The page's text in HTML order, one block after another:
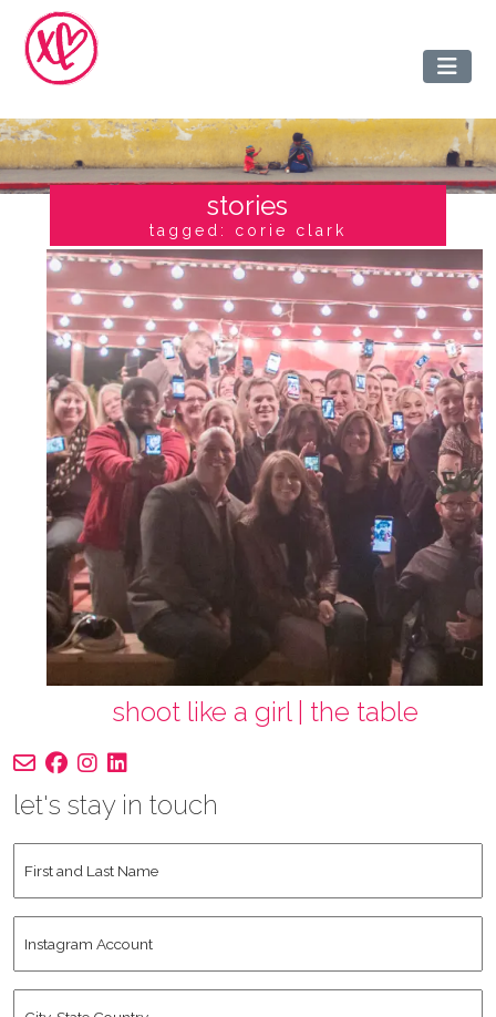
stories
tagged: corie clark
shoot like a girl | the table
let's stay in touch
and
Name *
Account